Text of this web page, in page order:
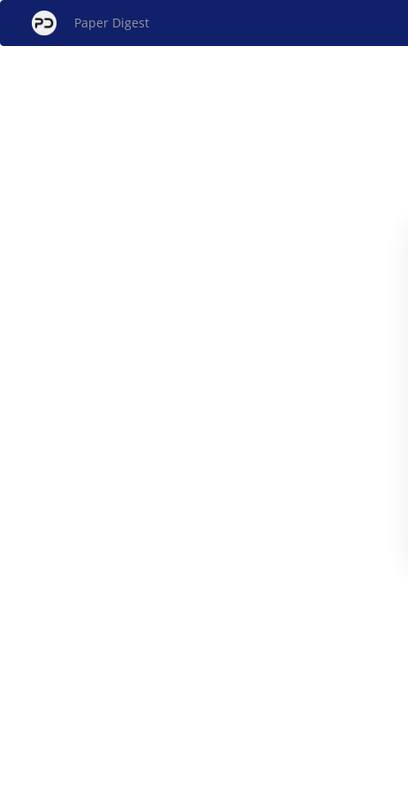
Paper Digest